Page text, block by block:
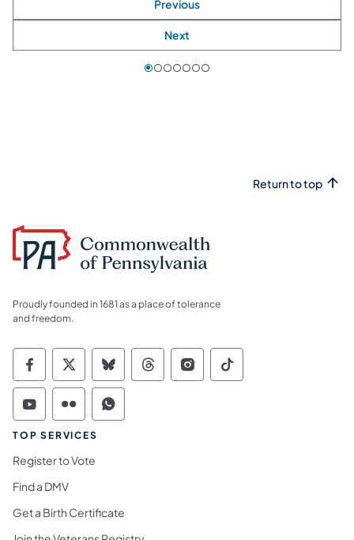
Previous
Next
Return to top
Proudly founded in 1681 as a place of tolerance
and freedom.
Commonwealth of Pennsylvania Social
Commonwealth of Pennsylvania
Commonwealth of Pennsylvania
Commonwealth of
Commonwealth of
Commonwealth
Commonwealth of Pennsylvania Social
Commonwealth of Pennsylvania
Commonwealth of Pennsylvania
TOP SERVICES
Register to Vote
Find a DMV
Get a Birth Certificate